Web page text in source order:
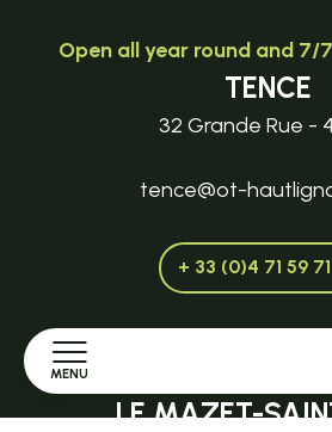
MENU
Open all year round and 7/
TENCE
32 Grande Rue -
tence@ot-
+ 33 (0)4 71 59
LE MAZET-